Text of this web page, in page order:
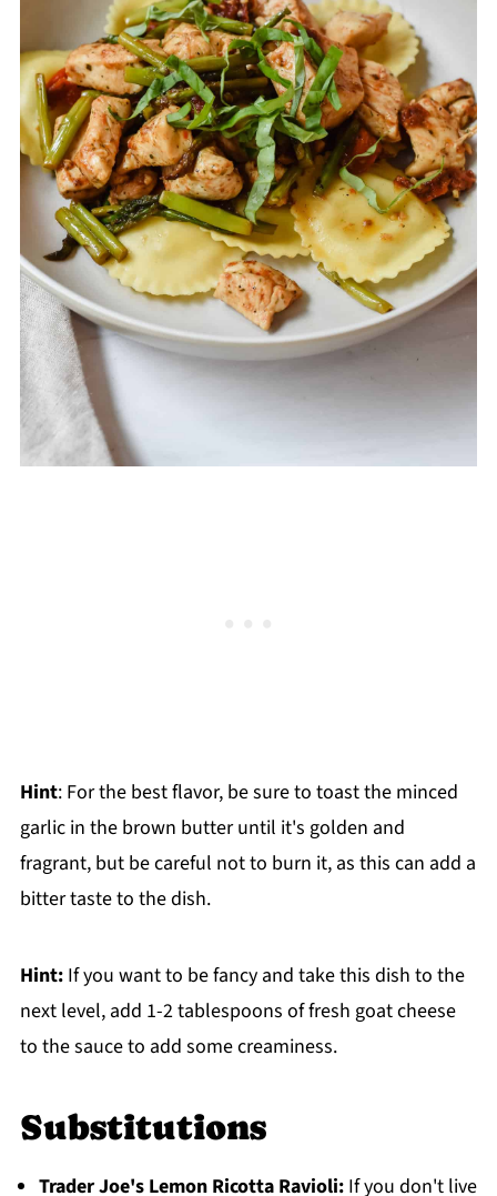
Hint: For the best flavor, be sure to toast the minced
garlic in the brown butter until it's golden and
fragrant, but be careful not to burn it, as this can add a
bitter taste to the dish.
Hint:If you want to be fancy and take this dish to the
next level, add 1-2 tablespoons of fresh goat cheese
to the sauce to add some creaminess.
Substitutions
Trader Joe's Lemon Ricotta Ravioli:If you don't live